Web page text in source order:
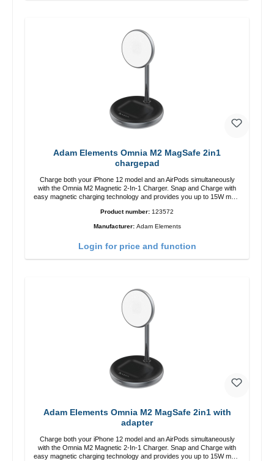
Adam Elements Omnia M2 MagSafe 2in1
chargepad
Charge both your iPhone 12 model and an AirPods simultaneously
with the Omnia M2 Magnetic 2-In-1 Charger. Snap and Charge with
easy magnetic charging technology and provides you up to 15W max.
adjustable charging angle design makes it easy to adjust the iPhone
12 charging position for the best experience. Features Wireless
your iPhone vertically or horizontally Designed for convenience
Product number: 123572
Manufacturer: Adam Elements
Login for price and function
Adam Elements Omnia M2 MagSafe 2in1 with
adapter
Charge both your iPhone 12 model and an AirPods simultaneously
with the Omnia M2 Magnetic 2-In-1 Charger. Snap and Charge with
easy magnetic charging technology and provides you up to 15W max.